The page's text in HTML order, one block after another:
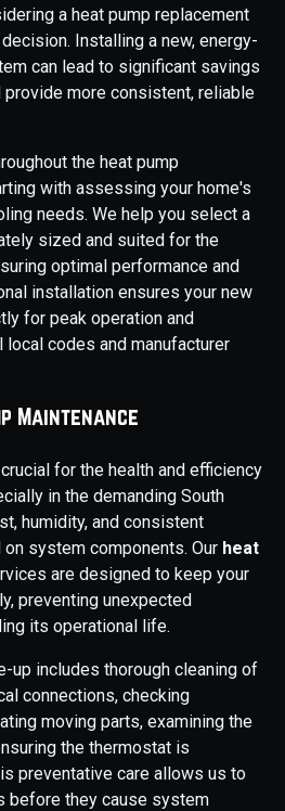
a heat pump replacement
Installing a new, energy-
can lead to significant savings
provide more consistent, reliable
the heat pump
with assessing your home's
needs. We help you select a
sized and suited for the
optimal performance and
installation ensures your new
for peak operation and
local codes and manufacturer
Maintenance
for the health and efficiency
in the demanding South
humidity, and consistent
system components. Our heat
are designed to keep your
preventing unexpected
its operational life.
up includes thorough cleaning of
connections, checking
moving parts, examining the
the thermostat is
preventative care allows us to
before they cause system